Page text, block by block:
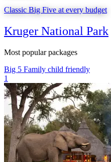
Classic Big Five at every budget
Kruger National Park
Most popular packages
Big 5 Family child friendly
1